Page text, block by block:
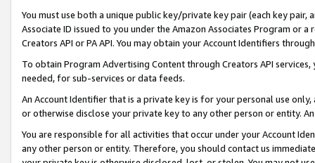
You must use both a unique public key/private key pair (each key pair,
Associate ID issued to you under the Amazon Associates Program or
Creators API or PA API. You may obtain your Account Identifiers
To obtain Program Advertising Content through Creators API
needed, for sub-services or data feeds.
An Account Identifier that is a private key is for your personal use
or otherwise disclose your private key to any other person or entity.
You are responsible for all activities that occur under your Account
any other person or entity. Therefore, you should contact us